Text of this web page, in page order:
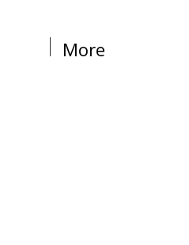
More